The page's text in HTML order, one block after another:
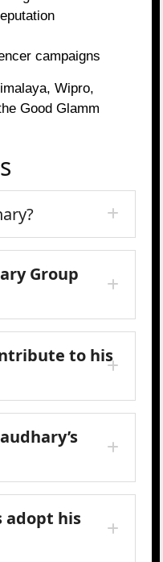
campaigns
Wipro,
Good Glamm
Group
to his
adopt his